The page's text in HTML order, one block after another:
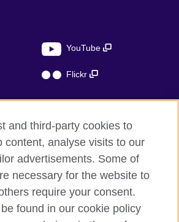
YouTube
Flickr
and third-party cookies to
content, analyse visits to our
advertisements. Some of
necessary for the website to
require your consent.
found in our cookie policy